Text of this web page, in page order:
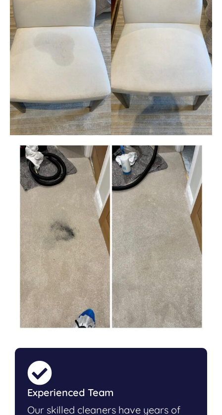
Experienced Team
Our skilled cleaners have years of